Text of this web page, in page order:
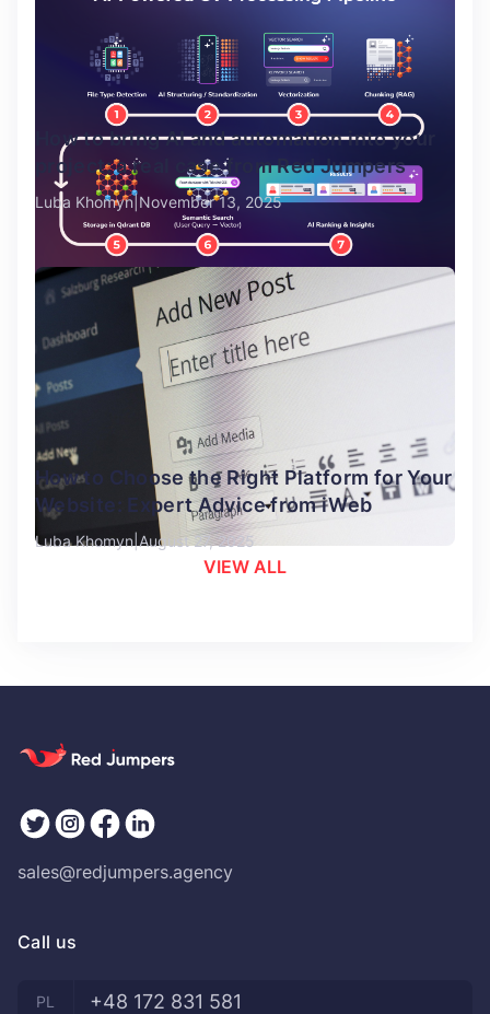
How to bring AI and automation into your
project: a real case from Red Jumpers
Luba Khomyn November 13, 2025
How to Choose the Right Platform for Your
Website: Expert Advice from iWeb
Luba Khomyn August 27, 2025
VIEW ALL
sales@redjumpers.agency
Call us
PL +48 172 831 581